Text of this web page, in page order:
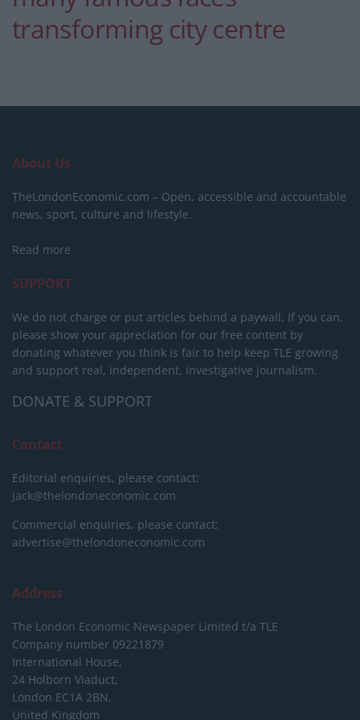
transforming city centre
About Us
TheLondonEconomic.com – Open, accessible and accountable
news, sport, culture and lifestyle.
Read more
SUPPORT
We do not charge or put articles behind a paywall. If you can,
please show your appreciation for our free content by
donating whatever you think is fair to help keep TLE growing
and support real, independent, investigative journalism.
DONATE & SUPPORT
Contact
Editorial enquiries, please contact:
jack@thelondoneconomic.com
Commercial enquiries, please contact:
advertise@thelondoneconomic.com
Address
The London Economic Newspaper Limited t/a TLE
Company number 09221879
International House,
24 Holborn Viaduct,
London EC1A 2BN,
United Kingdom